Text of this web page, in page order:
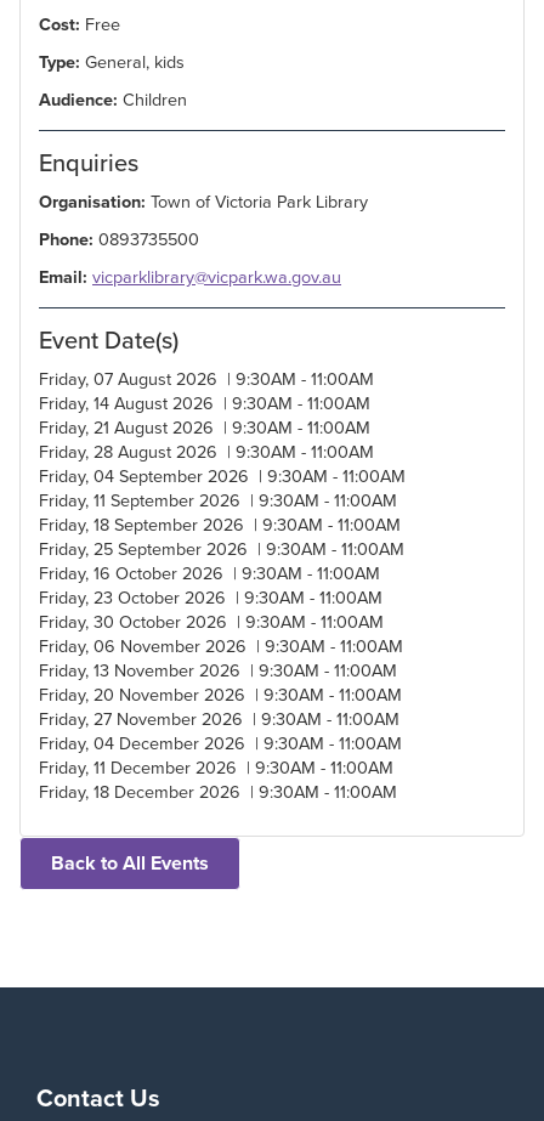
Cost: Free
Type: General, kids
Audience: Children
Enquiries
Organisation: Town of Victoria Park Library
Phone: 0893735500
Email: vicparklibrary@vicpark.wa.gov.au
Event Date(s)
Friday, 07 August 2026 | 9:30AM - 11:00AM
Friday, 14 August 2026 | 9:30AM - 11:00AM
Friday, 21 August 2026 | 9:30AM - 11:00AM
Friday, 28 August 2026 | 9:30AM - 11:00AM
Friday, 04 September 2026 | 9:30AM - 11:00AM
Friday, 11 September 2026 | 9:30AM - 11:00AM
Friday, 18 September 2026 | 9:30AM - 11:00AM
Friday, 25 September 2026 | 9:30AM - 11:00AM
Friday, 16 October 2026 | 9:30AM - 11:00AM
Friday, 23 October 2026 | 9:30AM - 11:00AM
Friday, 30 October 2026 | 9:30AM - 11:00AM
Friday, 06 November 2026 | 9:30AM - 11:00AM
Friday, 13 November 2026 | 9:30AM - 11:00AM
Friday, 20 November 2026 | 9:30AM - 11:00AM
Friday, 27 November 2026 | 9:30AM - 11:00AM
Friday, 04 December 2026 | 9:30AM - 11:00AM
Friday, 11 December 2026 | 9:30AM - 11:00AM
Friday, 18 December 2026 | 9:30AM - 11:00AM
Back to All Events
Contact Us